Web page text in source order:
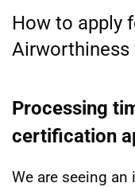
How to apply
Airworthiness
Processing
certification
We are seeing